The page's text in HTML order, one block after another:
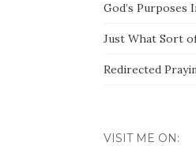
God’s Purposes
Just What Sort
Redirected
VISIT ME ON: